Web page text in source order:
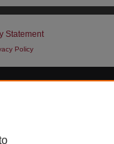
Statement
Policy